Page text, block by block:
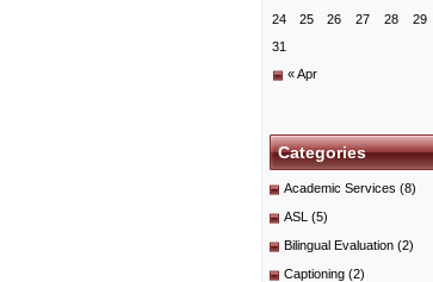
« Apr
24
25 26 27 28 29
31
Categories
Academic Services (8)
ASL (5)
Bilingual Evaluation (2)
Captioning (2)